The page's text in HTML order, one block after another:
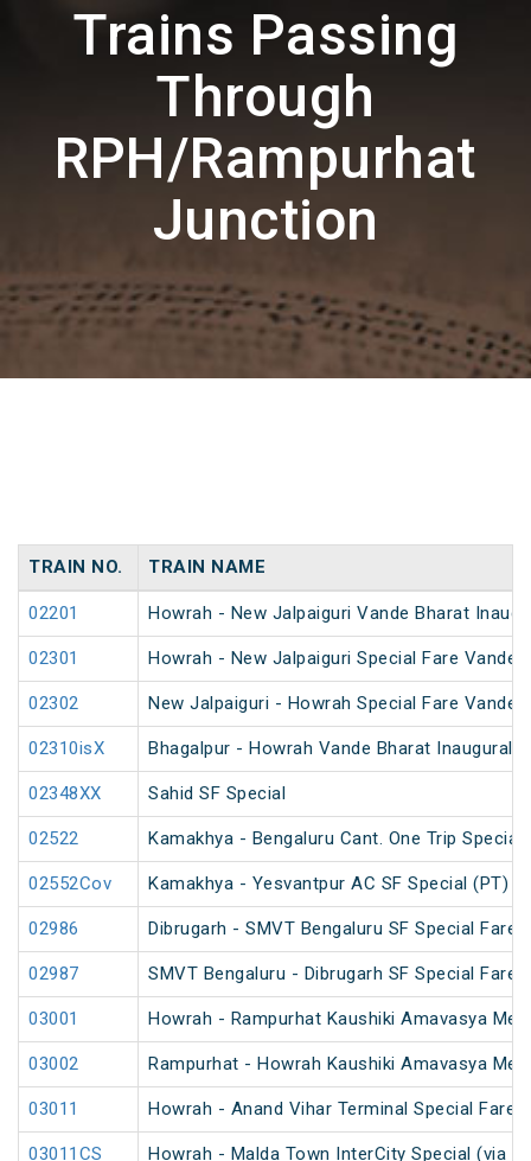
Trains Passing
Through
RPH/Rampurhat
Junction
TRAIN NO. TRAIN NAME
02201 Howrah - New Jalpaiguri Vande Bharat
02301 Howrah - New Jalpaiguri Special Fare Vande
02302 New Jalpaiguri - Howrah Special Fare Vande
02310isX Bhagalpur - Howrah Vande Bharat Inaugural
02348XX Sahid SF Special
02522 Kamakhya - Bengaluru Cant. One Trip Special
02552Cov Kamakhya - Yesvantpur AC SF Special (PT)
02986 Dibrugarh - SMVT Bengaluru SF Special Fare
02987 SMVT Bengaluru - Dibrugarh SF Special Fare
03001 Howrah - Rampurhat Kaushiki Amavasya
03002 Rampurhat - Howrah Kaushiki Amavasya
03011 Howrah - Anand Vihar Terminal Special Fare
03011CS Howrah - Malda Town InterCity Special (via